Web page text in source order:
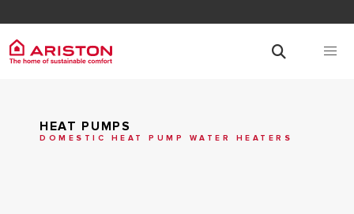
HEAT PUMPS
DOMESTIC HEAT PUMP WATER HEATERS